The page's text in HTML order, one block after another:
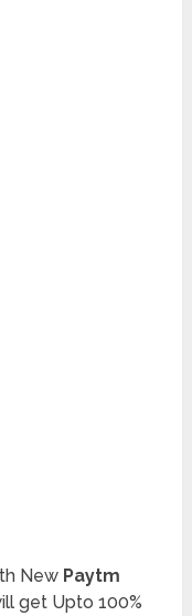
New Paytm
get Upto 100%